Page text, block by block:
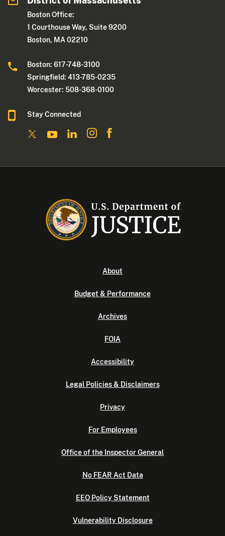
Boston Office:
1 Courthouse Way, Suite 9200
Boston, MA 02210
Boston: 617-748-3100
Springfield: 413-785-0235
Worcester: 508-368-0100
Stay Connected
About
Budget & Performance
Archives
FOIA
Accessibility
Legal Policies & Disclaimers
Privacy
For Employees
Office of the Inspector General
No FEAR Act Data
EEO Policy Statement
Vulnerability Disclosure